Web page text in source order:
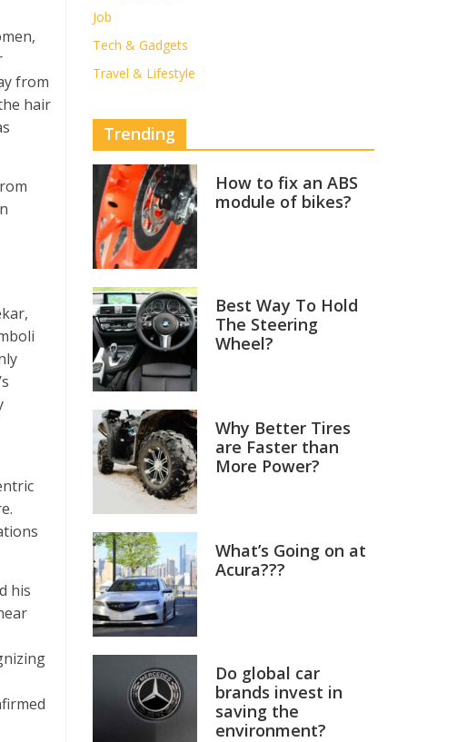
from
hair
his
Job
Tech & Gadgets
Travel & Lifestyle
Trending
How to fix an ABS
module of bikes?
Best Way To Hold
The Steering
Wheel?
Why Better Tires
are Faster than
More Power?
What’s Going on at
Acura???
Do global car
brands invest in
saving the
environment?